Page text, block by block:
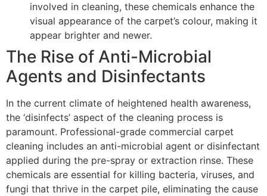
involved in cleaning, these chemicals enhance the
visual appearance of the carpet’s colour, making it
appear brighter and newer.
The Rise of Anti-Microbial
Agents and Disinfectants
In the current climate of heightened health awareness,
the ‘disinfects’ aspect of the cleaning process is
paramount. Professional-grade commercial carpet
cleaning includes an anti-microbial agent or disinfectant
applied during the pre-spray or extraction rinse. These
chemicals are essential for killing bacteria, viruses, and
fungi that thrive in the carpet pile, eliminating the cause